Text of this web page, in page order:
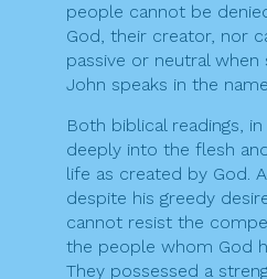
people cannot be
God, their creator, nor
passive or neutral when
John speaks in the
Both biblical readings,
deeply into the flesh
life as created by God.
despite his greedy
cannot resist the
the people whom God
They possessed a